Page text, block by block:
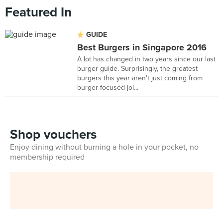
Featured In
GUIDE
Best Burgers in Singapore 2016
A lot has changed in two years since our last
burger guide. Surprisingly, the greatest
burgers this year aren't just coming from
burger-focused joi...
Shop vouchers
Enjoy dining without burning a hole in your pocket, no
membership required